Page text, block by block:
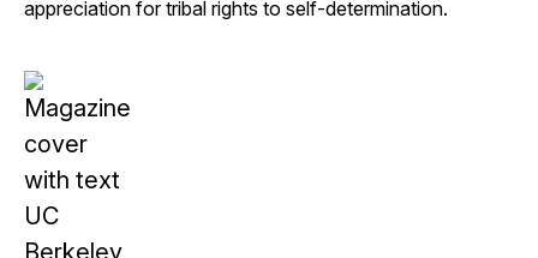
appreciation for tribal rights to self-determination.